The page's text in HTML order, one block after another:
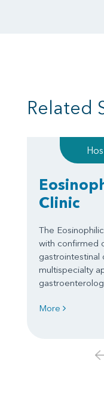
Related
Clinic
The
with confirmed
gastrointestinal
multispecialty
More